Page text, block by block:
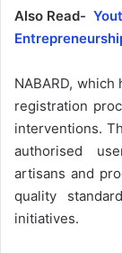
Also Read-
NABARD,
registration
interventions.
authorised
artisans and
quality
initiatives.